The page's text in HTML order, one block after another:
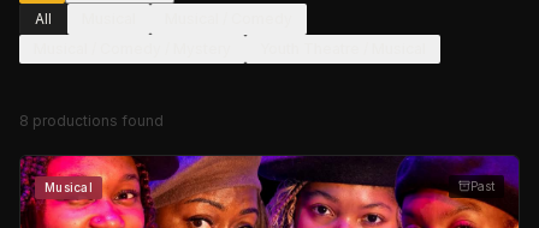
All
8 productions found
Musical Past